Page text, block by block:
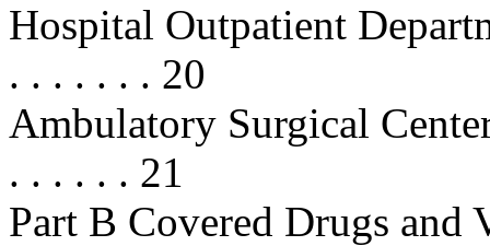
Hospital Outpatient
. . . . . . . 20
Ambulatory Surgical
. . . . . . 21
Part B Covered Drugs and